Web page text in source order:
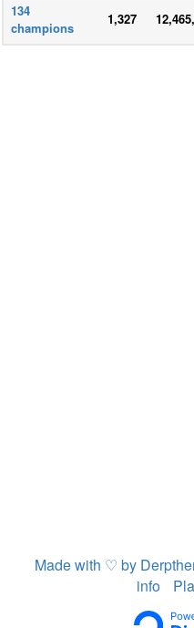
134
champions
1,327
Made with ♡ by
info